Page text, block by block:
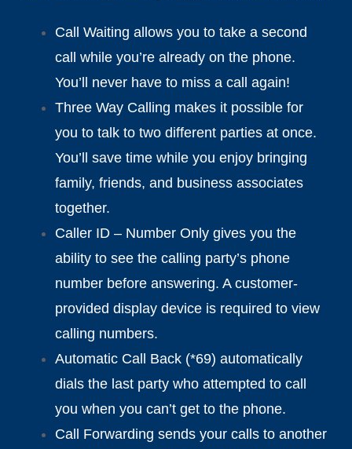
Call Waiting allows you to take a second
call while you’re already on the phone.
You’ll never have to miss a call again!
Three Way Calling makes it possible for
you to talk to two different parties at once.
You’ll save time while you enjoy bringing
family, friends, and business associates
together.
Caller ID – Number Only gives you the
ability to see the calling party’s phone
number before answering. A customer-
provided display device is required to view
calling numbers.
Automatic Call Back (*69) automatically
dials the last party who attempted to call
you when you can’t get to the phone.
Call Forwarding sends your calls to another